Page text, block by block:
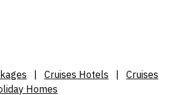
Cruises Hotels
Cruises
Homes